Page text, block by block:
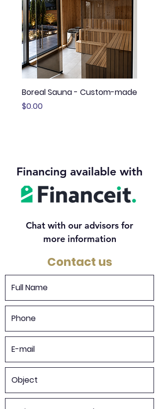
Boreal Sauna - Custom-made
Price
$0.00
Financing available with
Chat with our advisors for
more information
Contact us